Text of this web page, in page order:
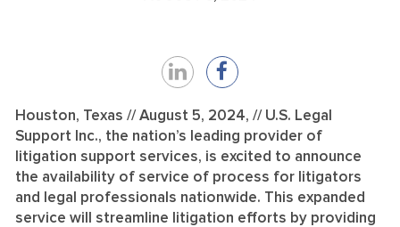
Share
on
LinkedIn
Share
on
Facebook
Houston, Texas // August 5, 2024, // U.S. Legal
Support Inc., the nation’s leading provider of
litigation support services, is excited to announce
the availability of service of process for litigators
and legal professionals nationwide. This expanded
service will streamline litigation efforts by providing